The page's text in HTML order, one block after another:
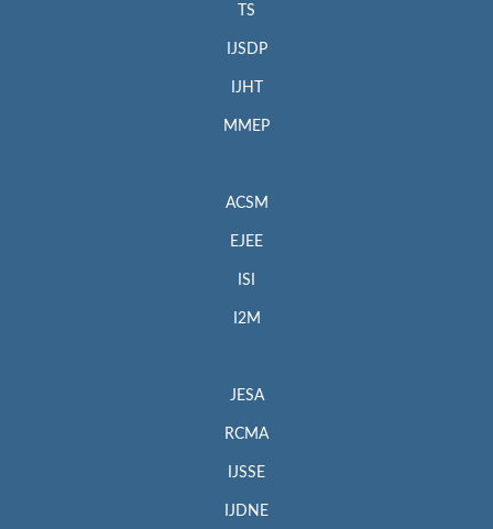
TS
IJSDP
IJHT
MMEP
ACSM
EJEE
ISI
I2M
JESA
RCMA
IJSSE
IJDNE